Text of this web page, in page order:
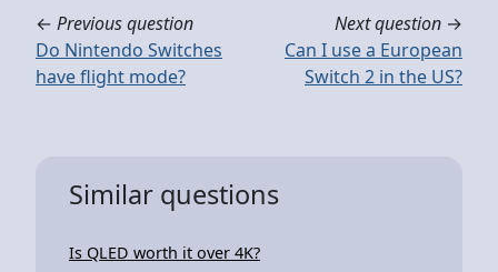
← Previous question
Do Nintendo Switches
have flight mode?
Next question →
Can I use a European
Switch 2 in the US?
Similar questions
Is QLED worth it over 4K?